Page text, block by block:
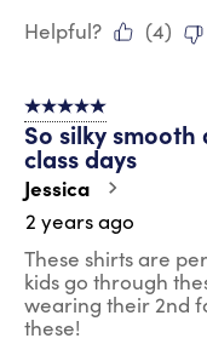
Helpful?
(4)
5 out of 5 stars.
So silky
class days
Jessica
2 years ago
These shirts are
kids go through
wearing their 2nd
these!